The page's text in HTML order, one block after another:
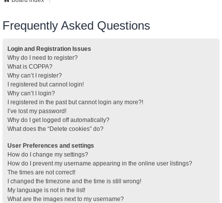
Frequently Asked Questions
Login and Registration Issues
Why do I need to register?
What is COPPA?
Why can’t I register?
I registered but cannot login!
Why can’t I login?
I registered in the past but cannot login any more?!
I’ve lost my password!
Why do I get logged off automatically?
What does the “Delete cookies” do?
User Preferences and settings
How do I change my settings?
How do I prevent my username appearing in the online user listings?
The times are not correct!
I changed the timezone and the time is still wrong!
My language is not in the list!
What are the images next to my username?